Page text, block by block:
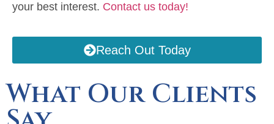
your best interest. Contact us today!
Reach Out Today
What Our Clients